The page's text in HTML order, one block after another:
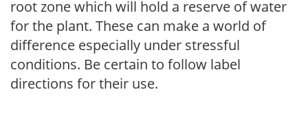
root zone which will hold a reserve of water
for the plant. These can make a world of
difference especially under stressful
conditions. Be certain to follow label
directions for their use.